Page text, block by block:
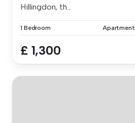
Hillingdon, th...
1 Bedroom Apartment
£ 1,300